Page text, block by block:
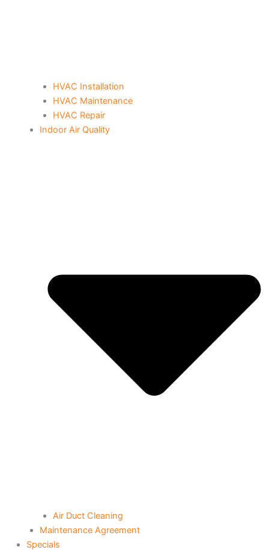
HVAC Installation
HVAC Maintenance
HVAC Repair
Indoor Air Quality
Air Duct Cleaning
Maintenance Agreement
Specials